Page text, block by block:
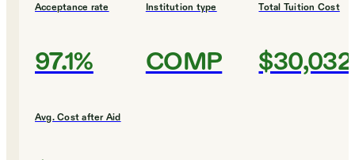
Acceptance rate
97.1%
Institution type
COMP
Total Tuition Cost
$30,032
Avg. Cost after Aid